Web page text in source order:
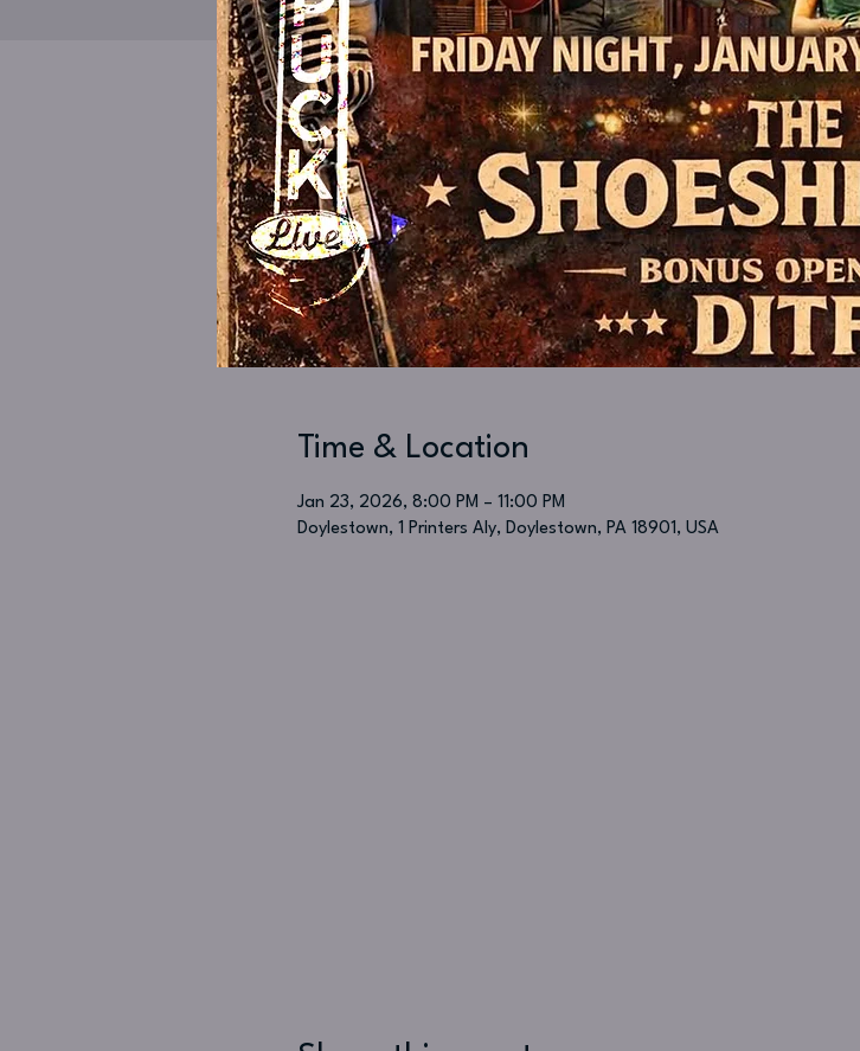
Time & Location
Jan 23, 2026, 8:00 PM – 11:00 PM
Doylestown, 1 Printers Aly, Doylestown, PA 18901, USA